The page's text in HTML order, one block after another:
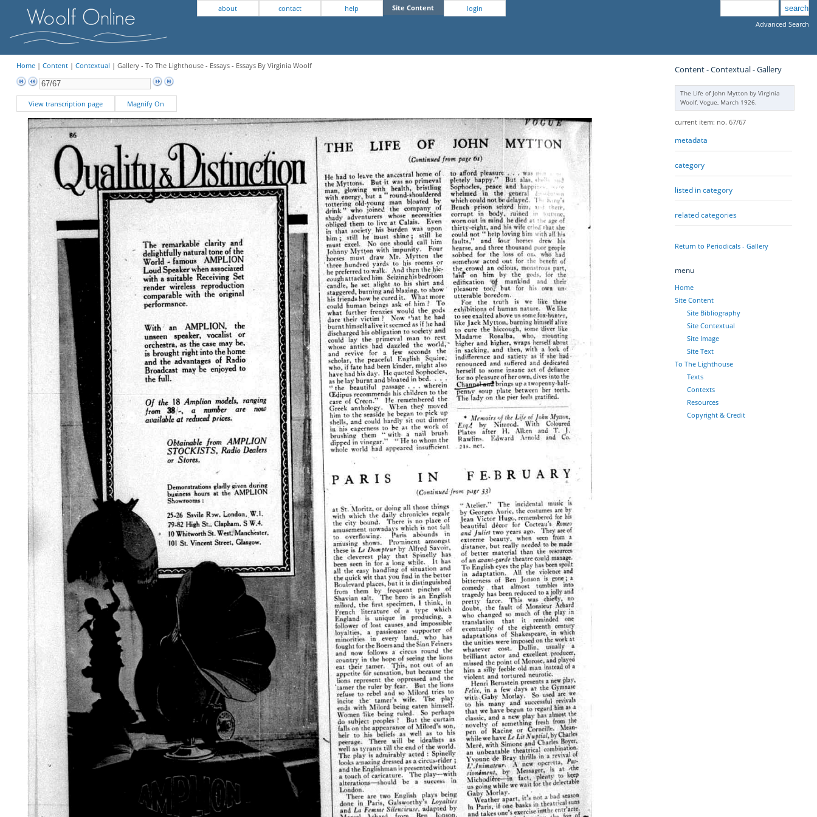
about contact help Site Content
login
Advanced Search
Home| Content| Contextual | Gallery - To The Lighthouse - Essays - Essays By Virginia Woolf
View transcription page Magnify On
Content - Contextual - Gallery
The Life of John Mytton by Virginia
Woolf, Vogue, March 1926.
current item: no. 67/67
metadata
category
listed in category
related categories
Return to Periodicals - Gallery
menu
Home
Site Content
Site Bibliography
Site Contextual
Site Image
Site Text
To The Lighthouse
Texts
Contexts
Resources
Copyright & Credit